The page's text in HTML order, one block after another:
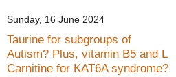
Sunday, 16 June 2024
Taurine for subgroups of
Autism? Plus, vitamin B5 and L
Carnitine for KAT6A syndrome?